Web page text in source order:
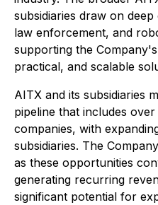
subsidiaries draw on
law enforcement, and
supporting the
practical, and scalable
AITX and its subsidiaries
pipeline that includes
companies, with
subsidiaries. The
as these opportunities
generating recurring
significant potential for